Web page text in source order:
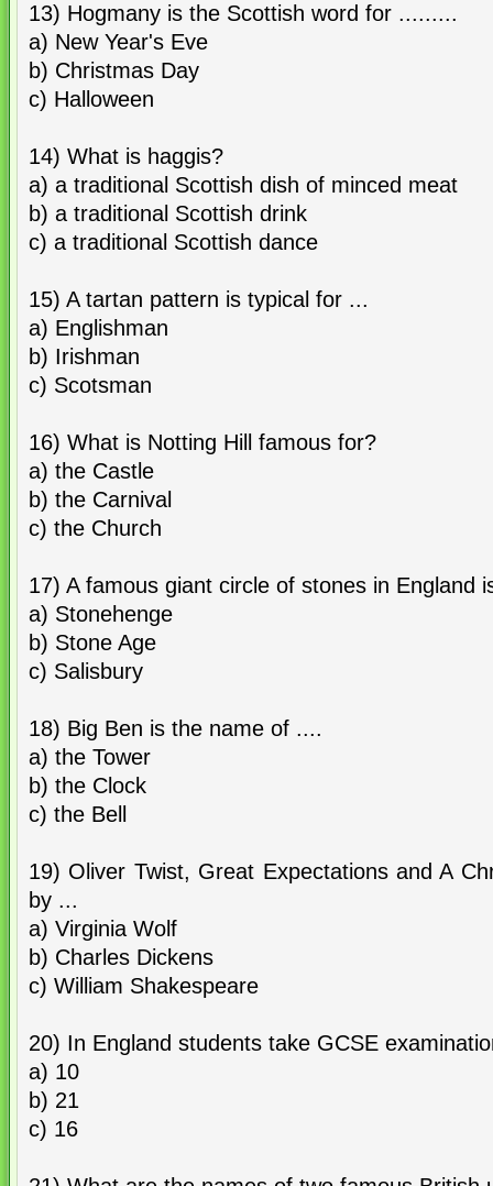
13) Hogmany is the Scottish word for .........
a) New Year's Eve
b) Christmas Day
c) Halloween
14) What is haggis?
a) a traditional Scottish dish of minced meat
b) a traditional Scottish drink
c) a traditional Scottish dance
15) A tartan pattern is typical for ...
a) Englishman
b) Irishman
c) Scotsman
16) What is Notting Hill famous for?
a) the Castle
b) the Carnival
c) the Church
17) A famous giant circle of stones in England
a) Stonehenge
b) Stone Age
c) Salisbury
18) Big Ben is the name of ....
a) the Tower
b) the Clock
c) the Bell
19) Oliver Twist, Great Expectations and A
by ...
a) Virginia Wolf
b) Charles Dickens
c) William Shakespeare
20) In England students take GCSE
a) 10
b) 21
c) 16